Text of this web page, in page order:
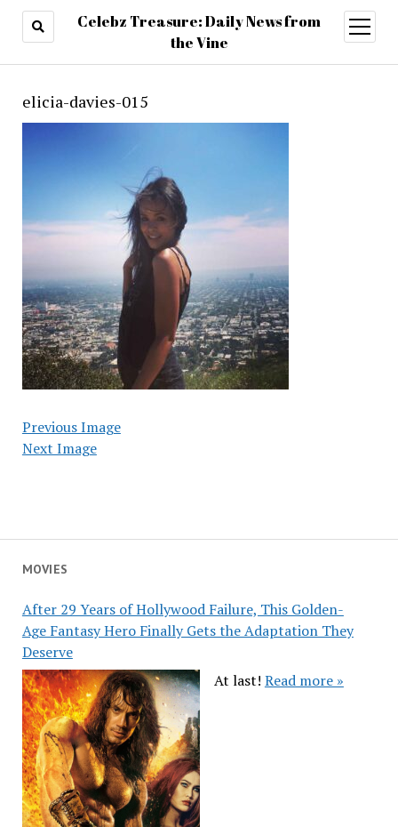
Celebz Treasure: Daily News from
the Vine
open
menu
MOVIES
After 29 Years of Hollywood Failure, This Golden-
Age Fantasy Hero Finally Gets the Adaptation They
Deserve
At last! Read more »
elicia-davies-015
Previous Image
Next Image